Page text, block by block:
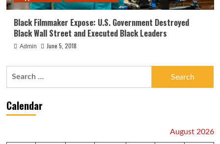
Black Filmmaker Expose: U.S. Government Destroyed
Black Wall Street and Executed Black Leaders
Admin June 5, 2018
Calendar
August 2026